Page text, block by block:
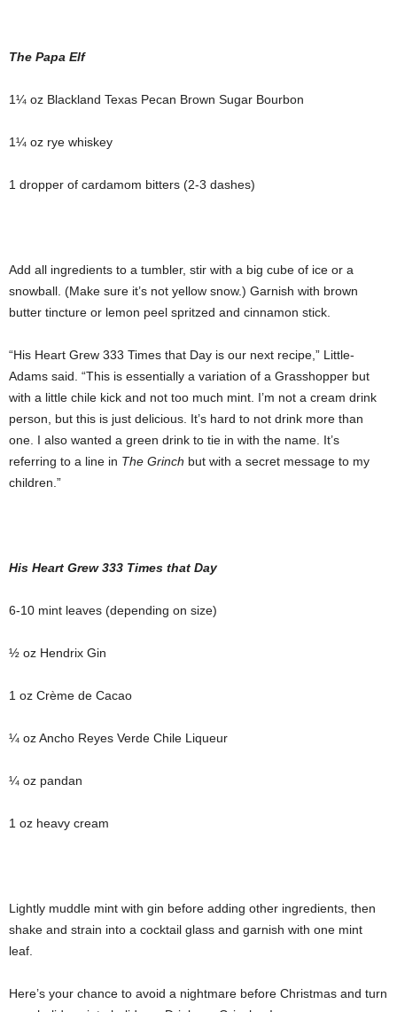
The Papa Elf
1¼ oz Blackland Texas Pecan Brown Sugar Bourbon
1¼ oz rye whiskey
1 dropper of cardamom bitters (2-3 dashes)
Add all ingredients to a tumbler, stir with a big cube of ice or a
snowball. (Make sure it’s not yellow snow.) Garnish with brown
butter tincture or lemon peel spritzed and cinnamon stick.
“His Heart Grew 333 Times that Day is our next recipe,” Little-
Adams said. “This is essentially a variation of a Grasshopper but
with a little chile kick and not too much mint. I’m not a cream drink
person, but this is just delicious. It’s hard to not drink more than
one. I also wanted a green drink to tie in with the name. It’s
referring to a line in The Grinch but with a secret message to my
children.”
His Heart Grew 333 Times that Day
6-10 mint leaves (depending on size)
½ oz Hendrix Gin
1 oz Crème de Cacao
¼ oz Ancho Reyes Verde Chile Liqueur
¼ oz pandan
1 oz heavy cream
Lightly muddle mint with gin before adding other ingredients, then
shake and strain into a cocktail glass and garnish with one mint
leaf.
Here’s your chance to avoid a nightmare before Christmas and turn